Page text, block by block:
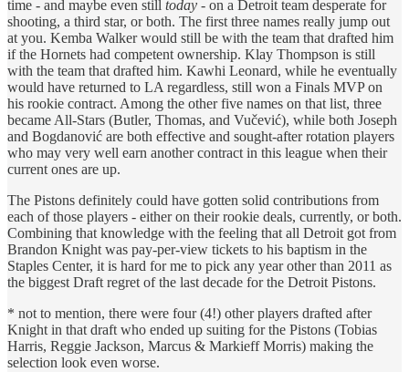
time - and maybe even still today - on a Detroit team desperate for
shooting, a third star, or both. The first three names really jump out
at you. Kemba Walker would still be with the team that drafted him
if the Hornets had competent ownership. Klay Thompson is still
with the team that drafted him. Kawhi Leonard, while he eventually
would have returned to LA regardless, still won a Finals MVP on
his rookie contract. Among the other five names on that list, three
became All-Stars (Butler, Thomas, and Vučević), while both Joseph
and Bogdanović are both effective and sought-after rotation players
who may very well earn another contract in this league when their
current ones are up.
The Pistons definitely could have gotten solid contributions from
each of those players - either on their rookie deals, currently, or both.
Combining that knowledge with the feeling that all Detroit got from
Brandon Knight was pay-per-view tickets to his baptism in the
Staples Center, it is hard for me to pick any year other than 2011 as
the biggest Draft regret of the last decade for the Detroit Pistons.
* not to mention, there were four (4!) other players drafted after
Knight in that draft who ended up suiting for the Pistons (Tobias
Harris, Reggie Jackson, Marcus & Markieff Morris) making the
selection look even worse.